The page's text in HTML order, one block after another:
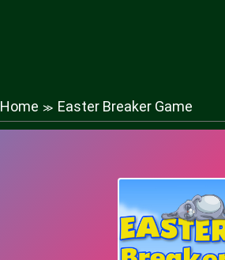
Home ≫ Easter Breaker Game